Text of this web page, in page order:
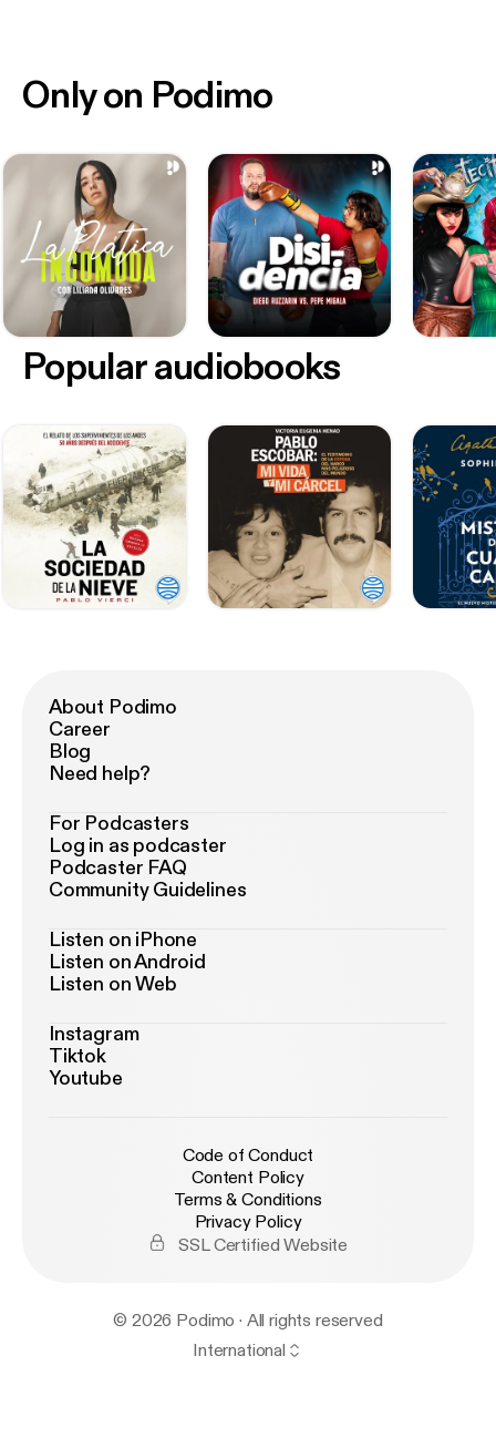
Only on Podimo
Popular audiobooks
About Podimo
Career
Blog
Need help?
For Podcasters
Log in as podcaster
Podcaster FAQ
Community Guidelines
Listen on iPhone
Listen on Android
Listen on Web
Instagram
Tiktok
Youtube
Code of Conduct
Content Policy
Terms & Conditions
Privacy Policy
SSL Certified Website
© 2026 Podimo · All rights reserved
International